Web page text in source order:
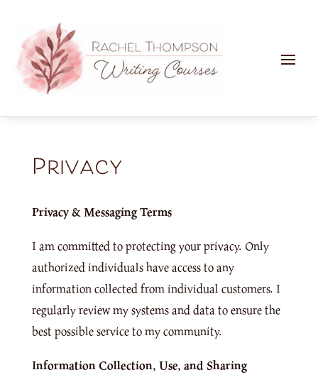
Privacy
Privacy & Messaging Terms
I am committed to protecting your privacy. Only
authorized individuals have access to any
information collected from individual customers. I
regularly review my systems and data to ensure the
best possible service to my community.
Information Collection, Use, and Sharing